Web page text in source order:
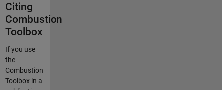
Citing
Combustion
Toolbox
If you use
the
Combustion
Toolbox in a